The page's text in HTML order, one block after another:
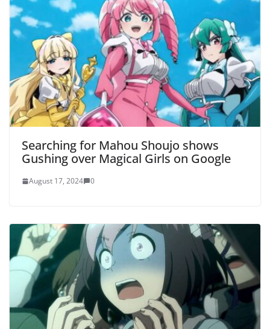
Searching for Mahou Shoujo shows
Gushing over Magical Girls on Google
August 17, 2024 0